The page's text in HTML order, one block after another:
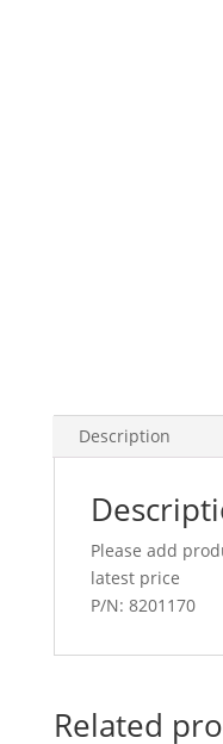
Description
Please add
latest price
P/N: 8201170
Related